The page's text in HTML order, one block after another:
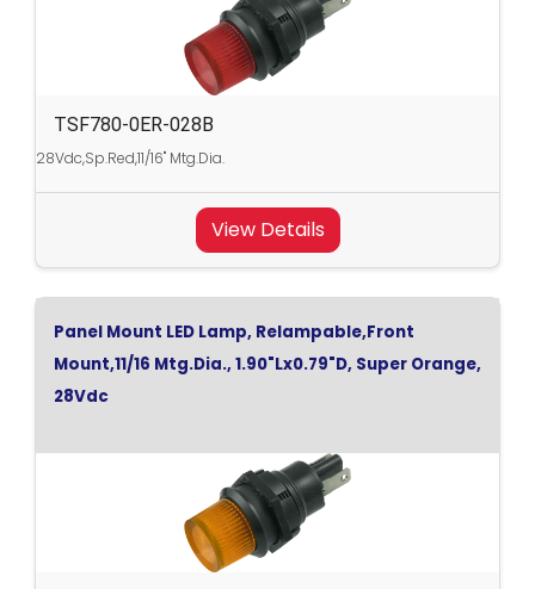
TSF780-0ER-028B
28Vdc,Sp.Red,11/16" Mtg.Dia.
View Details
Panel Mount LED Lamp, Relampable,Front
Mount,11/16 Mtg.Dia., 1.90"Lx0.79"D, Super Orange,
28Vdc